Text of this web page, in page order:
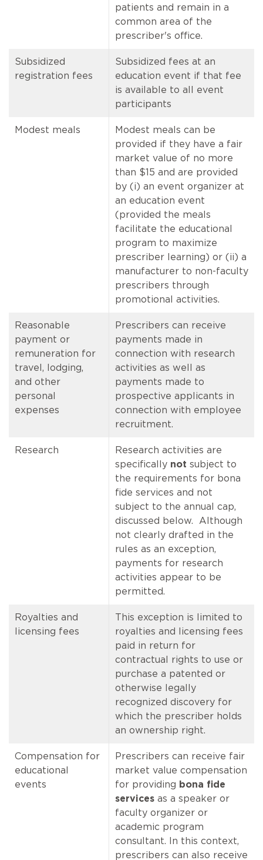
patients and remain in a
common area of the
prescriber's office.
Subsidized
registration fees
Subsidized fees at an
education event if that fee
is available to all event
participants
Modest meals
Modest meals can be
provided if they have a fair
market value of no more
than $15 and are provided
by (i) an event organizer at
an education event
(provided the meals
facilitate the educational
program to maximize
prescriber learning) or (ii) a
manufacturer to non-faculty
prescribers through
promotional activities.
Reasonable
payment or
remuneration for
travel, lodging,
and other
personal
expenses
Prescribers can receive
payments made in
connection with research
activities as well as
payments made to
prospective applicants in
connection with employee
recruitment.
Research
Research activities are
specifically not subject to
the requirements for bona
fide services and not
subject to the annual cap,
discussed below. Although
not clearly drafted in the
rules as an exception,
payments for research
activities appear to be
permitted.
Royalties and
licensing fees
This exception is limited to
royalties and licensing fees
paid in return for
contractual rights to use or
purchase a patented or
otherwise legally
recognized discovery for
which the prescriber holds
an ownership right.
Compensation for
educational
events
Prescribers can receive fair
market value compensation
for providing bona fide
services as a speaker or
faculty organizer or
academic program
consultant. In this context,
prescribers can also receive